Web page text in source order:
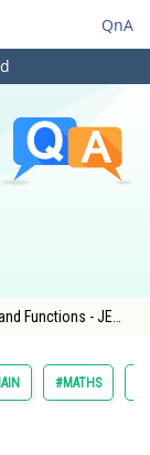
QnA
Functions - JEE
#MATHS